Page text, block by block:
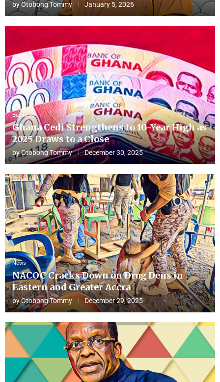
byOtobong Tommy January 5, 2026
Business
Ghana Cedi Strengthens to 10-Year High as
2025 Draws to a Close
byOtobong Tommy December 30, 2025
News
NACOC Cracks Down on Drug Dens in
Eastern and Greater Accra
byOtobong Tommy December 29, 2025